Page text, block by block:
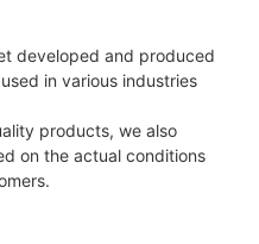
developed and produced
in various industries
products, we also
on the actual conditions